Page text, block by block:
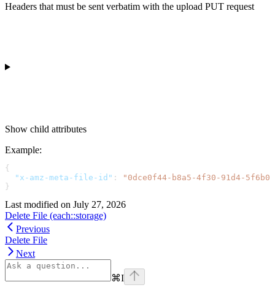
Headers that must be sent verbatim with the upload PUT request
Show child attributes
Example:
{
  "x-amz-meta-file-id"
:
"0dce0f44-b8a5-4f30-91d4-
}
Last modified on July 27, 2026
Delete File (each::storage)
Previous
Delete File
Next
⌘I